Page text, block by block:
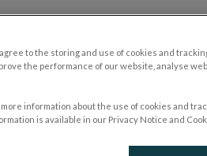
to the storing and use of cookies and
the performance of our website, analyse
more information about the use of cookies and
is available in our Privacy Notice and